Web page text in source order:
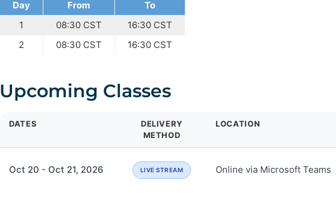
Day From
To
1
08:30 CST
16:30 CST
2
08:30 CST 16:30 CST
Upcoming Classes
DATES
DELIVERY
METHOD
LOCATION
Oct 20 - Oct 21, 2026 LIVE STREAM Online via Microsoft Teams